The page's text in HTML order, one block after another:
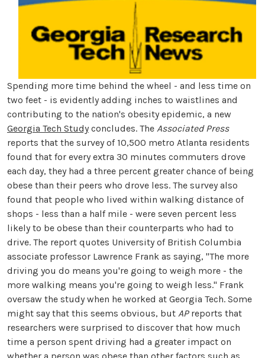
Spending more time behind the wheel - and less time on
two feet - is evidently adding inches to waistlines and
contributing to the nation's obesity epidemic, a new
Georgia Tech Studyconcludes. The Associated Press
reports that the survey of 10,500 metro Atlanta residents
found that for every extra 30 minutes commuters drove
each day, they had a three percent greater chance of being
obese than their peers who drove less. The survey also
found that people who lived within walking distance of
shops - less than a half mile - were seven percent less
likely to be obese than their counterparts who had to
drive. The report quotes University of British Columbia
associate professor Lawrence Frank as saying, "The more
driving you do means you're going to weigh more - the
more walking means you're going to weigh less." Frank
oversaw the study when he worked at Georgia Tech. Some
might say that this seems obvious, but APreports that
researchers were surprised to discover that how much
time a person spent driving had a greater impact on
whether a person was obese than other factors such as